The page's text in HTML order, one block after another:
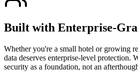
Built with Enterprise-
Whether you're a small hotel or growing
data deserves enterprise-level protection.
security as a foundation, not an